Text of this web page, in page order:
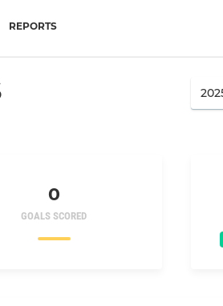
REPORTS
0
GOALS SCORED